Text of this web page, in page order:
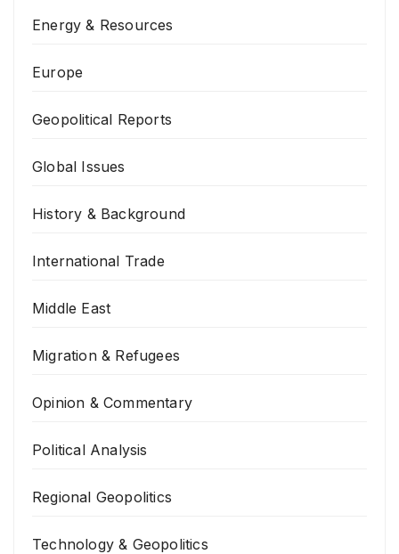
Energy & Resources
Europe
Geopolitical Reports
Global Issues
History & Background
International Trade
Middle East
Migration & Refugees
Opinion & Commentary
Political Analysis
Regional Geopolitics
Technology & Geopolitics